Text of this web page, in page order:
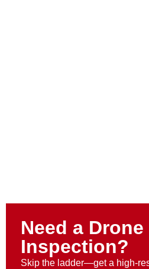
Need a
Inspection?
Skip the ladder—get a high-